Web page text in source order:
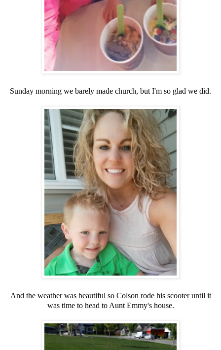
Sunday morning we barely made church, but I'm so glad we did.
And the weather was beautiful so Colson rode his scooter until it
was time to head to Aunt Emmy's house.